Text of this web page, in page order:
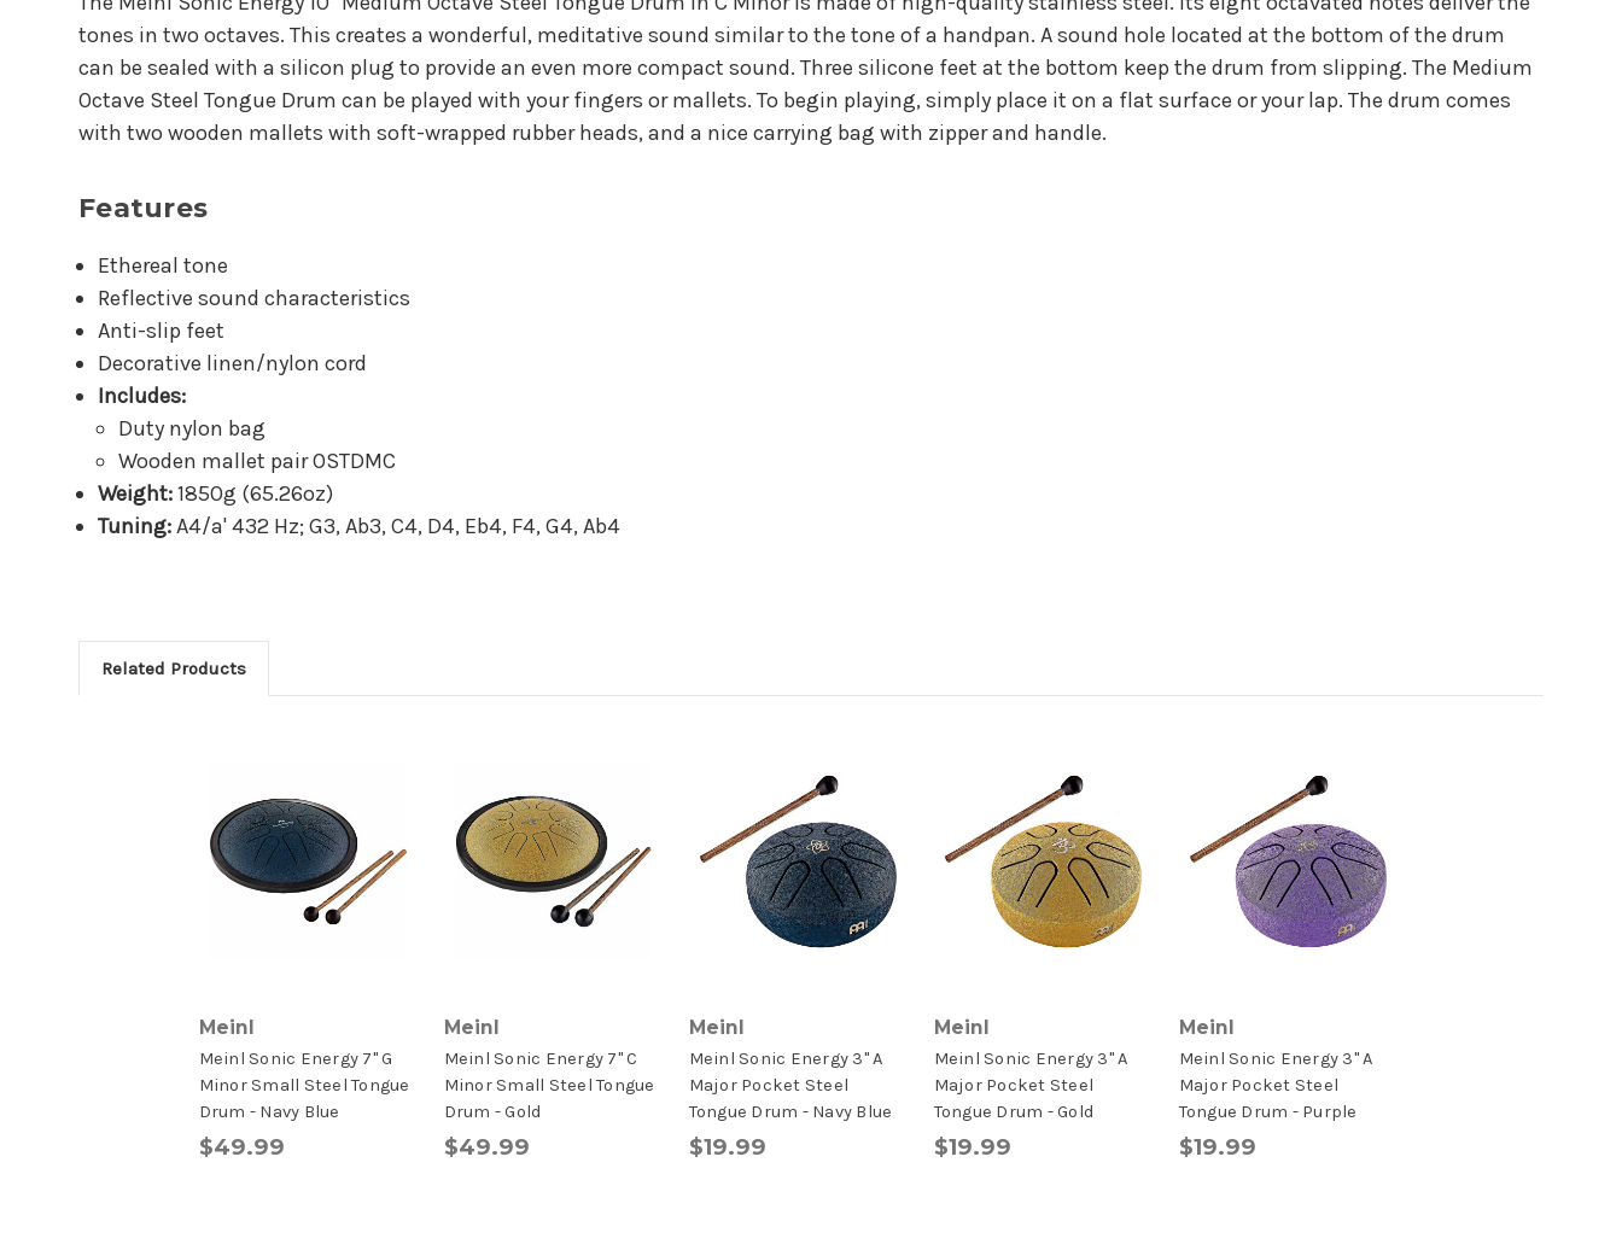
tones in two octaves. This creates a wonderful, meditative sound similar to the tone of a handpan. A sound hole located at the bottom of the drum
can be sealed with a silicon plug to provide an even more compact sound. Three silicone feet at the bottom keep the drum from slipping. The Medium
Octave Steel Tongue Drum can be played with your fingers or mallets. To begin playing, simply place it on a flat surface or your lap. The drum comes
with two wooden mallets with soft-wrapped rubber heads, and a nice carrying bag with zipper and handle.
Features
Ethereal tone
Reflective sound characteristics
Anti-slip feet
Decorative linen/nylon cord
Includes:
Duty nylon bag
Wooden mallet pair OSTDMC
Weight:1850g (65.26oz)
Tuning:A4/a' 432 Hz; G3, Ab3, C4, D4, Eb4, F4, G4, Ab4
Related Products
Meinl
Meinl Sonic Energy 7" G
Minor Small Steel Tongue
Drum - Navy Blue
$49.99
Meinl
Meinl Sonic Energy 7" C
Minor Small Steel Tongue
Drum - Gold
$49.99
Meinl
Meinl Sonic Energy 3" A
Major Pocket Steel
Tongue Drum - Navy Blue
$19.99
Meinl
Meinl Sonic Energy 3" A
Major Pocket Steel
Tongue Drum - Gold
$19.99
Meinl
Meinl Sonic Energy 3" A
Major Pocket Steel
Tongue Drum - Purple
$19.99